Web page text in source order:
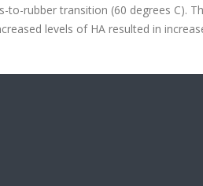
rubber transition (60 degrees C).
levels of HA resulted in